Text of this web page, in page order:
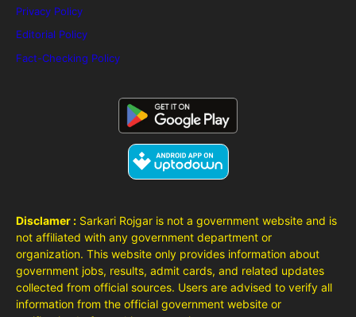
Privacy Policy
Editorial Policy
Fact-Checking Policy
Disclamer : Sarkari Rojgar is not a government website and is
not affiliated with any government department or
organization. This website only provides information about
government jobs, results, admit cards, and related updates
collected from official sources. Users are advised to verify all
information from the official government website or